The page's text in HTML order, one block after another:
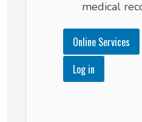
medical
Online Services
Log in